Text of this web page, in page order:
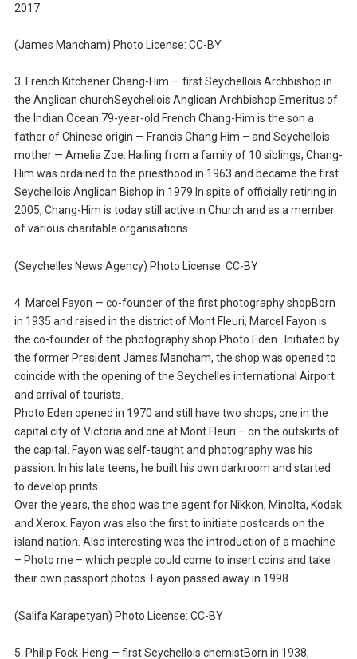
2017.
(James Mancham) Photo License: CC-BY
3. French Kitchener Chang-Him — first Seychellois Archbishop in
the Anglican churchSeychellois Anglican Archbishop Emeritus of
the Indian Ocean 79-year-old French Chang-Him is the son a
father of Chinese origin — Francis Chang Him – and Seychellois
mother — Amelia Zoe. Hailing from a family of 10 siblings, Chang-
Him was ordained to the priesthood in 1963 and became the first
Seychellois Anglican Bishop in 1979.In spite of officially retiring in
2005, Chang-Him is today still active in Church and as a member
of various charitable organisations.
(Seychelles News Agency) Photo License: CC-BY
4. Marcel Fayon — co-founder of the first photography shopBorn
in 1935 and raised in the district of Mont Fleuri, Marcel Fayon is
the co-founder of the photography shop Photo Eden. Initiated by
the former President James Mancham, the shop was opened to
coincide with the opening of the Seychelles international Airport
and arrival of tourists.
Photo Eden opened in 1970 and still have two shops, one in the
capital city of Victoria and one at Mont Fleuri – on the outskirts of
the capital. Fayon was self-taught and photography was his
passion. In his late teens, he built his own darkroom and started
to develop prints.
Over the years, the shop was the agent for Nikkon, Minolta, Kodak
and Xerox. Fayon was also the first to initiate postcards on the
island nation. Also interesting was the introduction of a machine
– Photo me – which people could come to insert coins and take
their own passport photos. Fayon passed away in 1998.
(Salifa Karapetyan) Photo License: CC-BY
5. Philip Fock-Heng — first Seychellois chemistBorn in 1938,